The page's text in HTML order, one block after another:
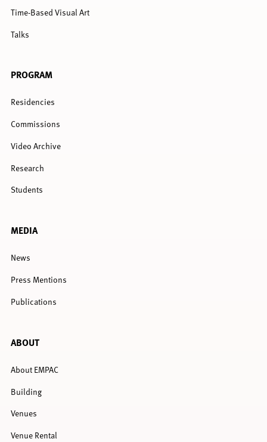
Time-Based Visual Art
Talks
PROGRAM
Residencies
Commissions
Video Archive
Research
Students
MEDIA
News
Press Mentions
Publications
ABOUT
About EMPAC
Building
Venues
Venue Rental